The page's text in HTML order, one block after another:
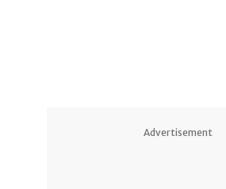
Advertisement